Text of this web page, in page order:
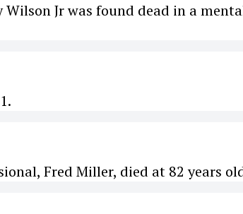
Jr was found dead in a
Fred Miller, died at 82 years